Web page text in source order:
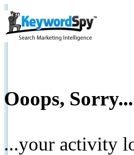
Ooops, Sorry...
...your activity